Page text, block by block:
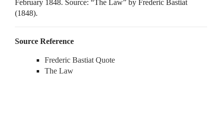
February 1848. Source: “The Law” by Frederic Bastiat
(1848).
Source Reference
Frederic Bastiat Quote
The Law